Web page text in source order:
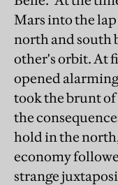
Mars into the
north and south
other's orbit. At
opened
took the brunt of
the
hold in the
economy
strange